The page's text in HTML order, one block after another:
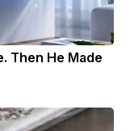
Then He Made